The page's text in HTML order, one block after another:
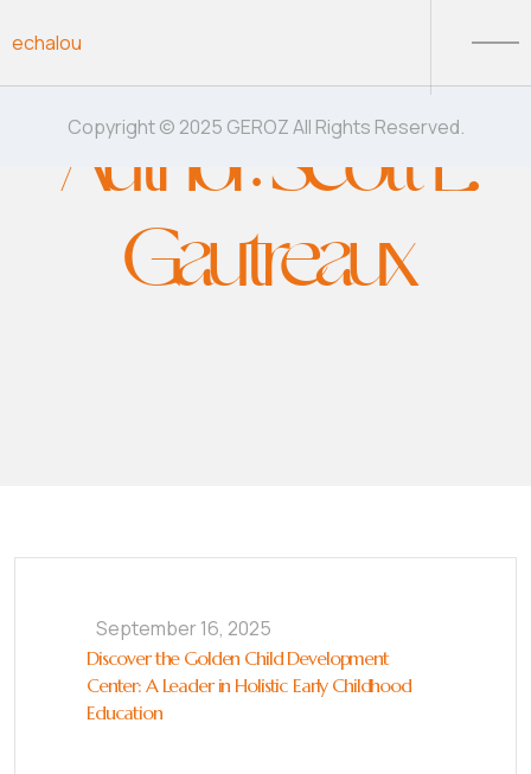
echalou
Author:Scott E.
Gautreaux
September 16, 2025
Discover the Golden Child Development
Center: A Leader in Holistic Early Childhood
Education
Copyright © 2025 GEROZ All Rights Reserved.